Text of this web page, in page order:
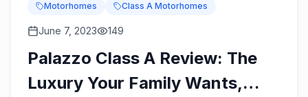
Motorhomes Class A Motorhomes
June 7, 2023 149
Palazzo Class A Review: The
Luxury Your Family Wants,